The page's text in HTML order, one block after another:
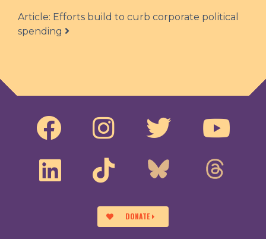
Article: Efforts build to curb corporate political
spending
DONATE